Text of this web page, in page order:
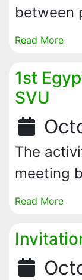
between
Read More
1st
SVU
The
meeting
Read More